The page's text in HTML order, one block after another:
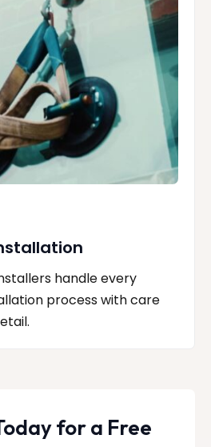
handle every
process with care
for a Free